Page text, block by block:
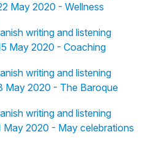
May 2020 - Wellness
writing and listening
May 2020 - Coaching
writing and listening
May 2020 - The Baroque
writing and listening
May 2020 - May celebrations